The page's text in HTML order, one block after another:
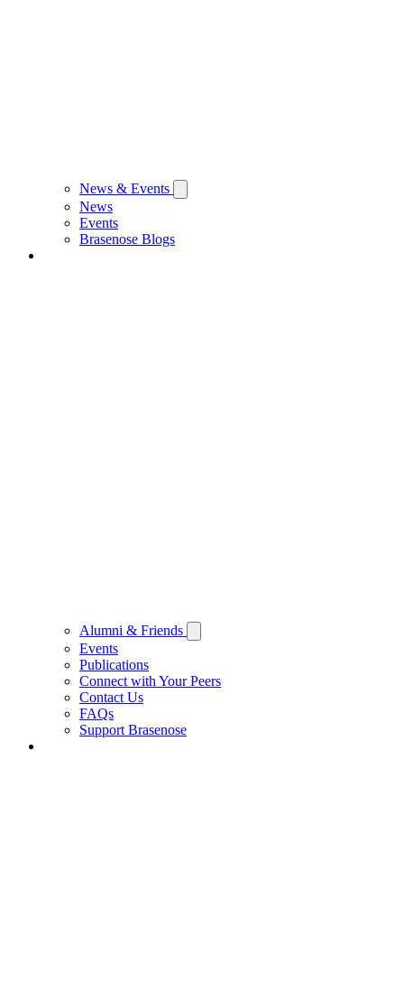
News & Events
News
Events
Brasenose Blogs
Alumni & Friends
Events
Publications
Connect with Your Peers
Contact Us
FAQs
Support Brasenose